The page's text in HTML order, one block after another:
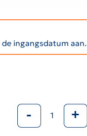
ingangsdatum aan.
- +